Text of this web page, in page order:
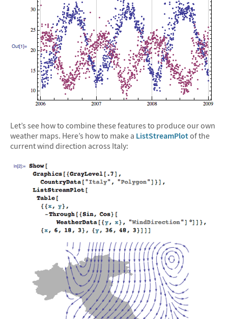
Let’s see how to combine these features to produce our own
weather maps. Here’s how to make a ListStreamPlotof the
current wind direction across Italy: